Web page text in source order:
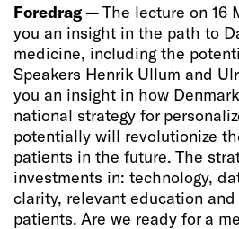
Foredrag —The lecture on 16
you an insight in the path to
medicine, including the
Speakers Henrik Ullum and
you an insight in how
national strategy for
potentially will revolutionize
patients in the future. The
investments in: technology,
clarity, relevant education
patients. Are we ready for a